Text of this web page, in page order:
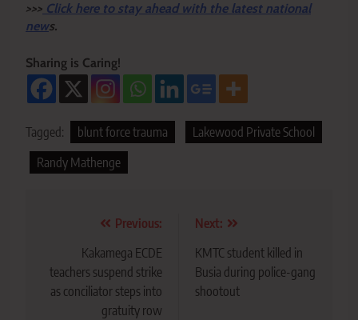
>>> Click here to stay ahead with the latest national
news.
Sharing is Caring!
Tagged: blunt force trauma
Lakewood Private School
Randy Mathenge
navigation
Previous:
Kakamega ECDE
teachers suspend strike
as conciliator steps into
gratuity row
Next:
KMTC student killed in
Busia during police-gang
shootout